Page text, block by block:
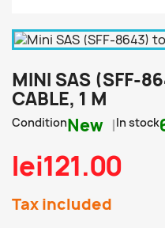
MINI SAS (SFF-
CABLE, 1 M
ConditionNew In stock
lei121.00
Tax included